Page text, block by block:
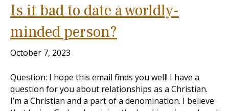
Is it bad to date a worldly-
minded person?
October 7, 2023
Question: I hope this email finds you well! I have a
question for you about relationships as a Christian.
I’m a Christian and a part of a denomination. I believe